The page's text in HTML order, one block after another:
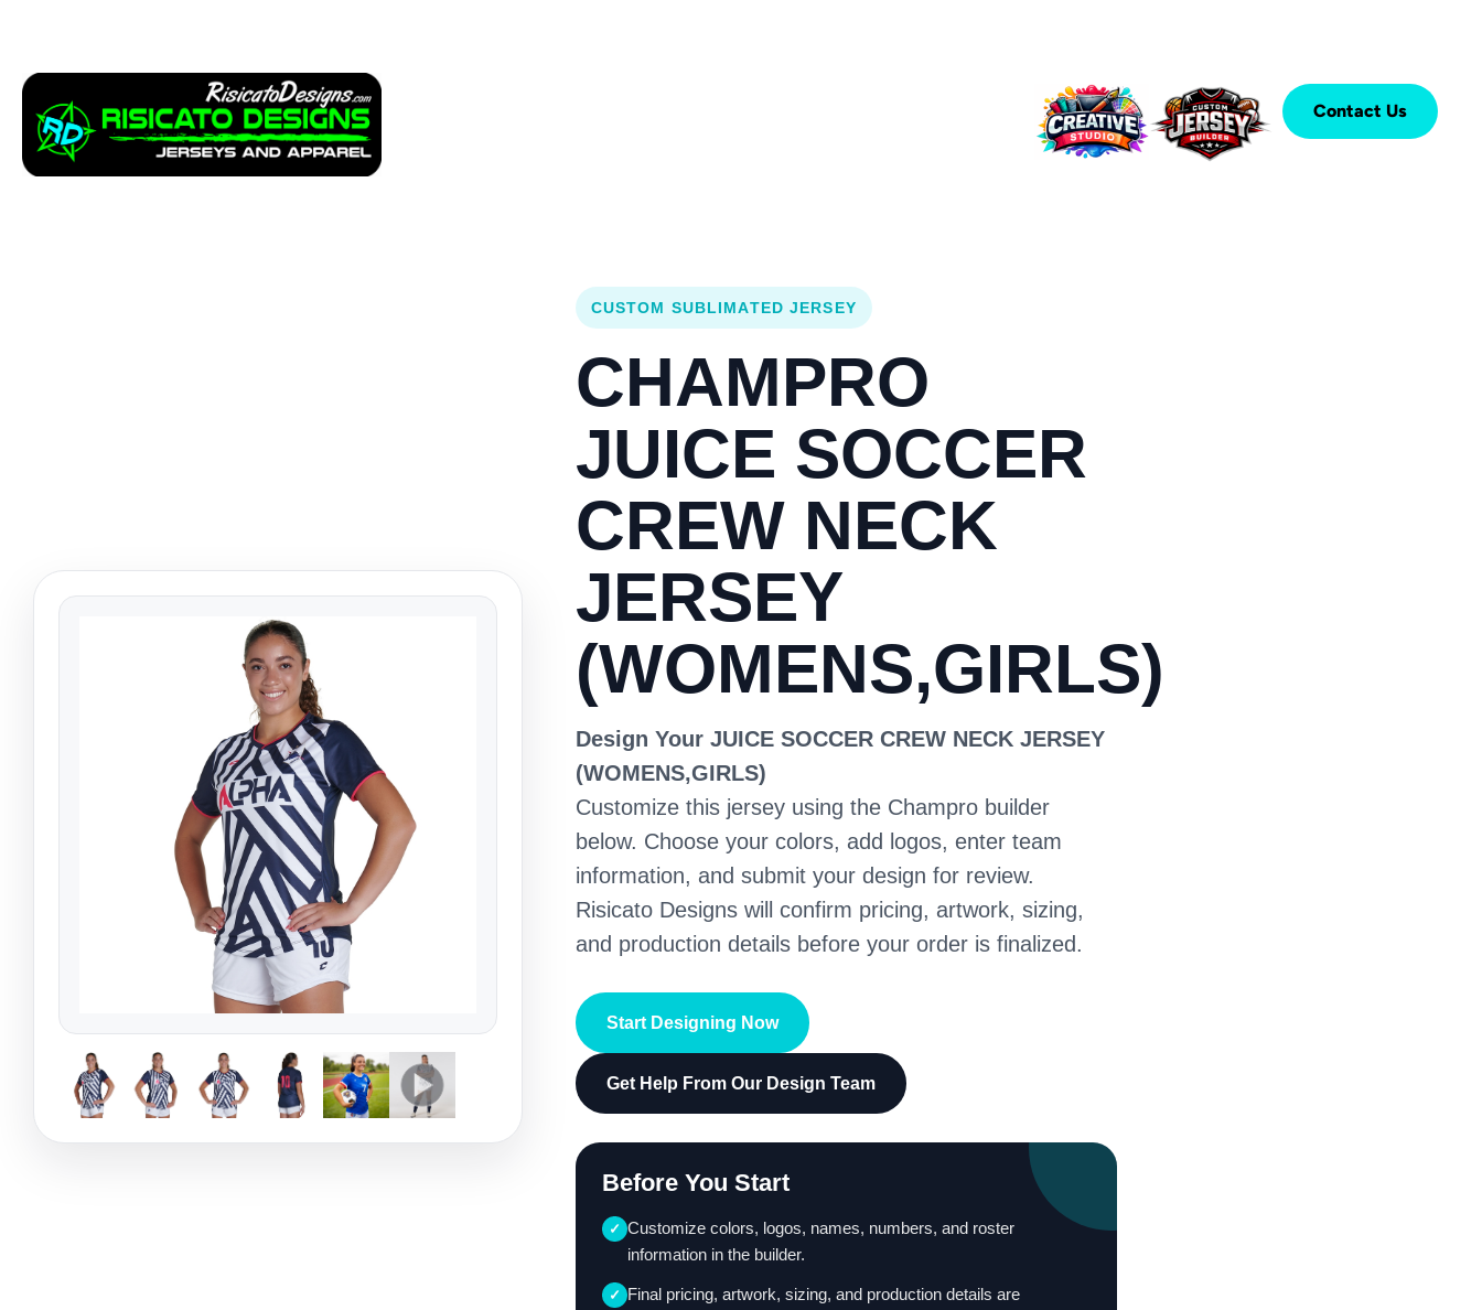
Contact Us
CUSTOM SUBLIMATED JERSEY
CHAMPRO
JUICE SOCCER
CREW NECK
JERSEY
(WOMENS,GIRLS)
Design Your JUICE SOCCER CREW NECK JERSEY
(WOMENS,GIRLS)
Customize this jersey using the Champro builder
below. Choose your colors, add logos, enter team
information, and submit your design for review.
Risicato Designs will confirm pricing, artwork, sizing,
and production details before your order is finalized.
Start Designing Now
Get Help From Our Design Team
Before You Start
✓ Customize colors, logos, names, numbers, and roster
information in the builder.
✓ Final pricing, artwork, sizing, and production details are